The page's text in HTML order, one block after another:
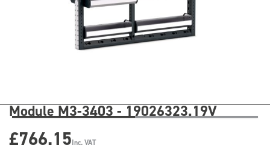
Module M3-3403 - 19026323.19V
£766.15Inc. VAT